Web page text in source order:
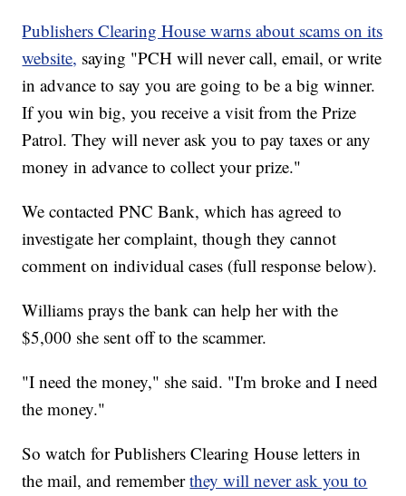
Publishers Clearing House warns about scams on its
website, saying "PCH will never call, email, or write
in advance to say you are going to be a big winner.
If you win big, you receive a visit from the Prize
Patrol. They will never ask you to pay taxes or any
money in advance to collect your prize."
We contacted PNC Bank, which has agreed to
investigate her complaint, though they cannot
comment on individual cases (full response below).
Williams prays the bank can help her with the
$5,000 she sent off to the scammer.
"I need the money," she said. "I'm broke and I need
the money."
So watch for Publishers Clearing House letters in
the mail, and rememberthey will never ask you to